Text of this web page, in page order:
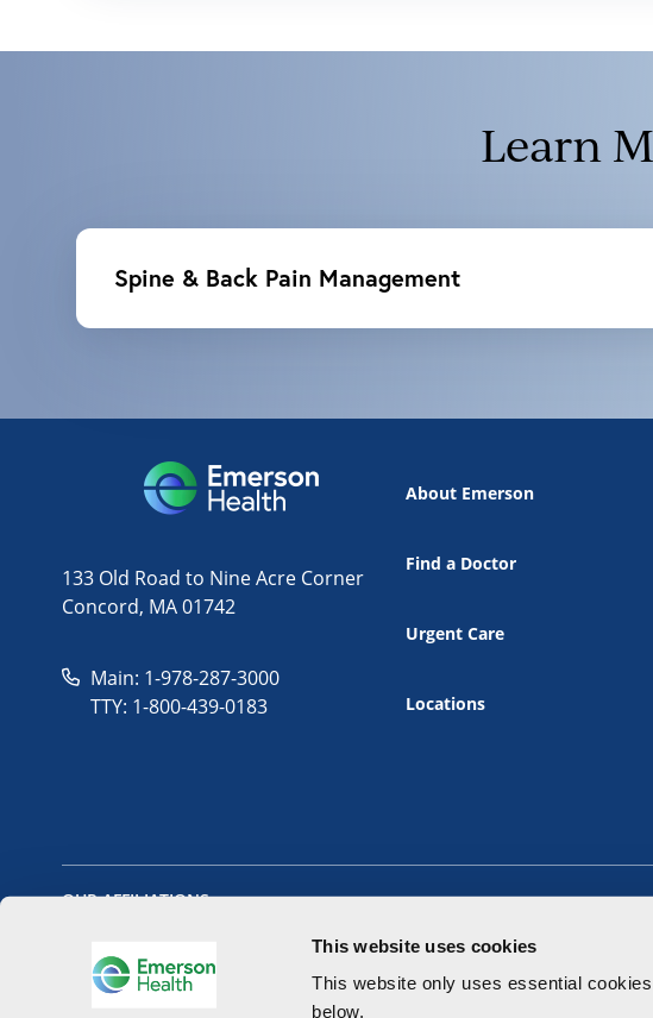
This website uses cookies
This website only uses essential
below.
Learn
Spine & Back Pain Management
133 Old Road to Nine Acre Corner
Concord, MA 01742
Main: 1-978-287-3000
TTY: 1-800-439-0183
About Emerson
Find a Doctor
Urgent Care
Locations
OUR AFFILIATIONS